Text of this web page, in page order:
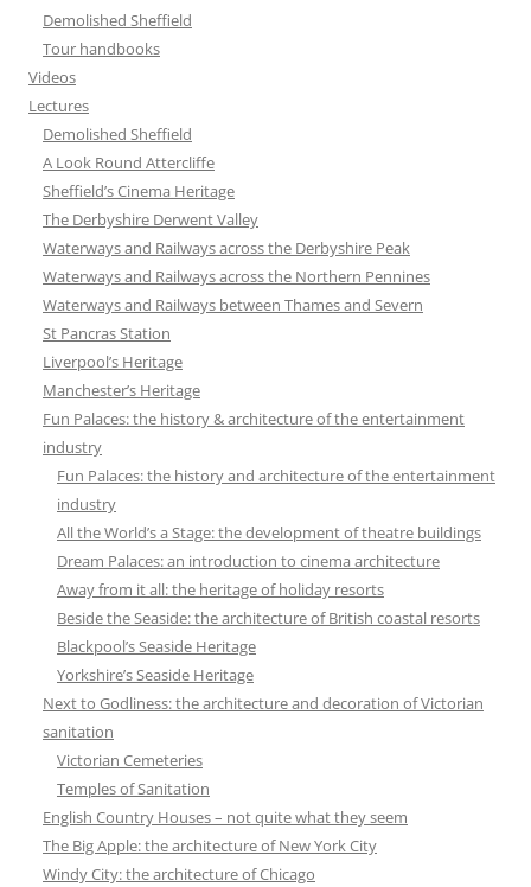
Demolished Sheffield
Tour handbooks
Videos
Lectures
Demolished Sheffield
A Look Round Attercliffe
Sheffield’s Cinema Heritage
The Derbyshire Derwent Valley
Waterways and Railways across the Derbyshire Peak
Waterways and Railways across the Northern Pennines
Waterways and Railways between Thames and Severn
St Pancras Station
Liverpool’s Heritage
Manchester’s Heritage
Fun Palaces: the history & architecture of the entertainment
industry
Fun Palaces: the history and architecture of the entertainment
industry
All the World’s a Stage: the development of theatre buildings
Dream Palaces: an introduction to cinema architecture
Away from it all: the heritage of holiday resorts
Beside the Seaside: the architecture of British coastal resorts
Blackpool’s Seaside Heritage
Yorkshire’s Seaside Heritage
Next to Godliness: the architecture and decoration of Victorian
sanitation
Victorian Cemeteries
Temples of Sanitation
English Country Houses – not quite what they seem
The Big Apple: the architecture of New York City
Windy City: the architecture of Chicago